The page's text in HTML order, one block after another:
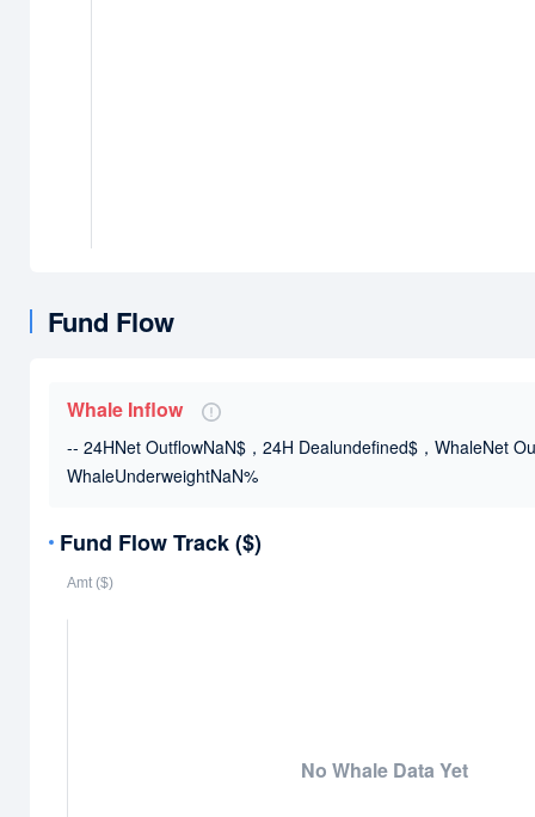
Fund Flow
Whale Inflow
-- 24HNet OutflowNaN$，24H Dealundefined$ ，WhaleNet
WhaleUnderweightNaN%
Fund Flow Track ($)
No Whale Data Yet